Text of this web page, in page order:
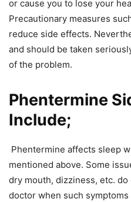
or cause you to lose your
Precautionary measures
reduce side effects.
and should be taken
of the problem.
Phentermine
Include;
Phentermine affects sleep
mentioned above. Some
dry mouth, dizziness, etc.
doctor when such symptoms